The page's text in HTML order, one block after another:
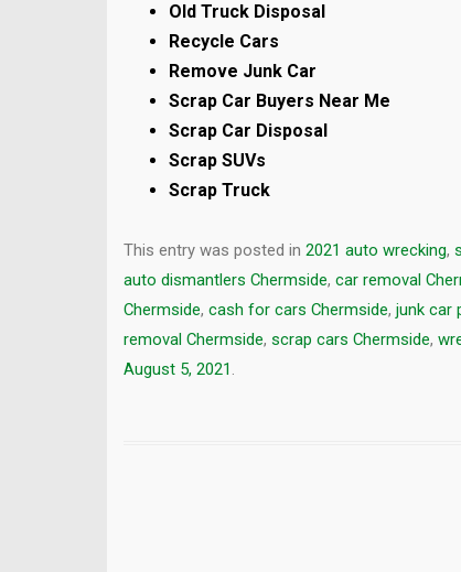
Old Truck Disposal
Recycle Cars
Remove Junk Car
Scrap Car Buyers Near Me
Scrap Car Disposal
Scrap SUVs
Scrap Truck
This entry was posted in 2021 auto wrecking,
auto dismantlers Chermside, car removal
Chermside, cash for cars Chermside, junk car
removal Chermside, scrap cars Chermside,
August 5, 2021 .